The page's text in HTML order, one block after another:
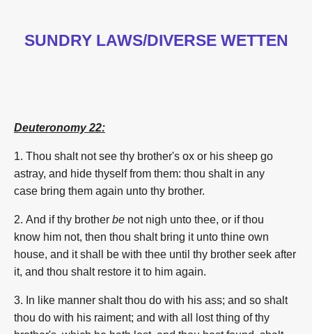
SUNDRY LAWS/DIVERSE WETTEN
Deuteronomy 22:
1. Thou shalt not see thy brother's ox or his sheep go
astray, and hide thyself from them: thou shalt in any
case bring them again unto thy brother.
2. And if thy brother be not nigh unto thee, or if thou
know him not, then thou shalt bring it unto thine own
house, and it shall be with thee until thy brother seek after
it, and thou shalt restore it to him again.
3. In like manner shalt thou do with his ass; and so shalt
thou do with his raiment; and with all lost thing of thy